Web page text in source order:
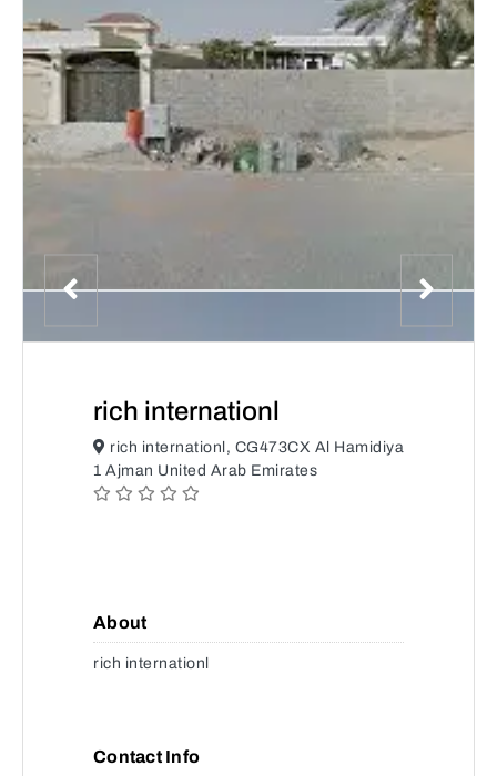
rich internationl
rich internationl, CG473CX Al Hamidiya
1 Ajman United Arab Emirates
About
rich internationl
Contact Info